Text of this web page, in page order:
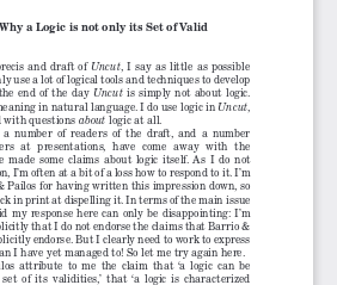
a Logic is not only its Set of Valid
and draft of Uncut, I say as little as possible
use a lot of logical tools and techniques to develop
end of the day Uncut is simply not about logic.
in natural language. I do use logic in Uncut
with questions about logic at all.
number  of  readers  of  the  draft,  and  a  number
at  presentations,  have  come  away  with  the
made  some  claims  about  logic  itself.  As  I  do  not
I’m often at a bit of a loss how to respond to it. I’m
for having written this impression down, so
in print at dispelling it. In terms of the main issue
my  response  here  can  only  be  disappointing:  I’m
that I do not endorse the claims that Barrio &
endorse. But I clearly need to work to express
I have yet managed to! So let me try again here.
attribute  to  me  the  claim  that  ‘a  logic  can  be
of  its  validities,’  that  ‘a  logic  is  characterized